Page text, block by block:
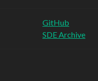
GitHub
SDE Archive